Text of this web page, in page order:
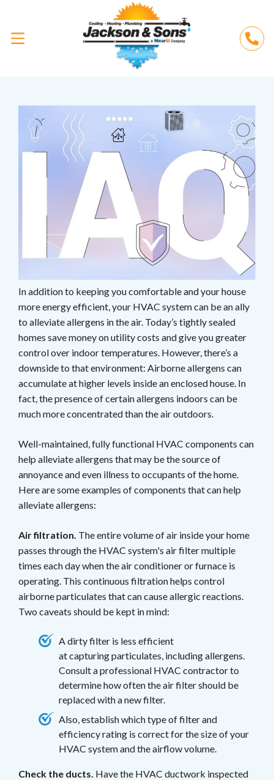
In addition to keeping you comfortable and your house
more energy efficient, your HVAC system can be an ally
to alleviate allergens in the air. Today’s tightly sealed
homes save money on utility costs and give you greater
control over indoor temperatures. However, there’s a
downside to that environment: Airborne allergens can
accumulate at higher levels inside an enclosed house. In
fact, the presence of certain allergens indoors can be
much more concentrated than the air outdoors.
Well-maintained, fully functional HVAC components can
help alleviate allergens that may be the source of
annoyance and even illness to occupants of the home.
Here are some examples of components that can help
alleviate allergens:
Air filtration. The entire volume of air inside your home
passes through the HVAC system's air filter multiple
times each day when the air conditioner or furnace is
operating. This continuous filtration helps control
airborne particulates that can cause allergic reactions.
Two caveats should be kept in mind:
A dirty filter is less efficient
at capturing particulates, including allergens.
Consult a professional HVAC contractor to
determine how often the air filter should be
replaced with a new filter.
Also, establish which type of filter and
efficiency rating is correct for the size of your
HVAC system and the airflow volume.
Check the ducts. Have the HVAC ductwork inspected